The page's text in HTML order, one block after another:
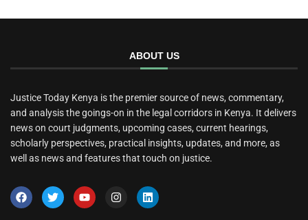
ABOUT US
Justice Today Kenya is the premier source of news, commentary,
and analysis the goings-on in the legal corridors in Kenya. It delivers
news on court judgments, upcoming cases, current hearings,
scholarly perspectives, practical insights, updates, and more, as
well as news and features that touch on justice.